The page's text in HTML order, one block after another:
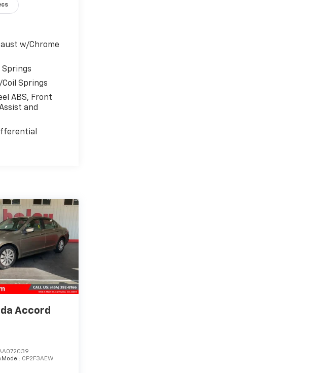
w/Chrome
Springs
ABS, Front
and
Accord
Model: CP2F3AEW